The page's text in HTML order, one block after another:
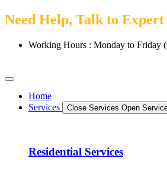
Need Help, Talk to Expert
Working Hours : Monday to Friday
Home
Services
Close Services Open
Residential Services